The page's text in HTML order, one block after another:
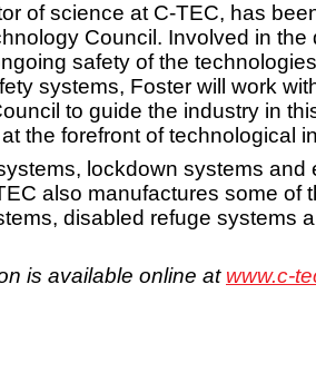
of science at C-TEC, has
Council. Involved in the
safety of the
systems, Foster will work
to guide the industry in
the forefront of technological
lockdown systems and
also manufactures some of
disabled refuge systems
is available online at www.c-